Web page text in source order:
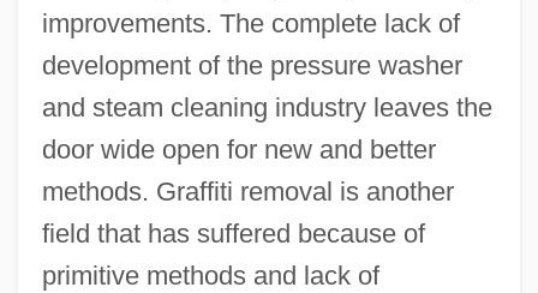
improvements. The complete lack of
development of the pressure washer
and steam cleaning industry leaves the
door wide open for new and better
methods. Graffiti removal is another
field that has suffered because of
primitive methods and lack of